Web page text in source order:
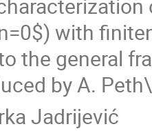
with
the general
by A.
Jadrijević